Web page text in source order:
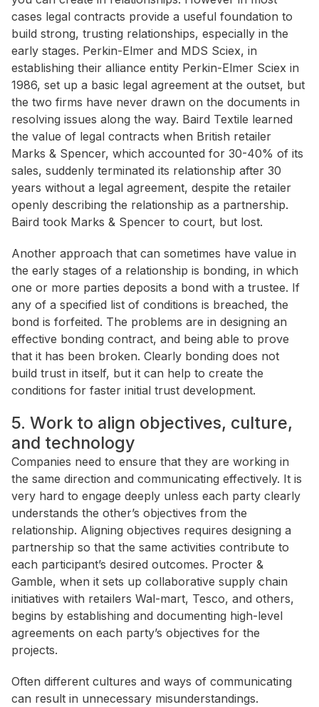
cases legal contracts provide a useful foundation to
build strong, trusting relationships, especially in the
early stages. Perkin-Elmer and MDS Sciex, in
establishing their alliance entity Perkin-Elmer Sciex in
1986, set up a basic legal agreement at the outset, but
the two firms have never drawn on the documents in
resolving issues along the way. Baird Textile learned
the value of legal contracts when British retailer
Marks & Spencer, which accounted for 30-40% of its
sales, suddenly terminated its relationship after 30
years without a legal agreement, despite the retailer
openly describing the relationship as a partnership.
Baird took Marks & Spencer to court, but lost.
Another approach that can sometimes have value in
the early stages of a relationship is bonding, in which
one or more parties deposits a bond with a trustee. If
any of a specified list of conditions is breached, the
bond is forfeited. The problems are in designing an
effective bonding contract, and being able to prove
that it has been broken. Clearly bonding does not
build trust in itself, but it can help to create the
conditions for faster initial trust development.
5. Work to align objectives, culture,
and technology
Companies need to ensure that they are working in
the same direction and communicating effectively. It is
very hard to engage deeply unless each party clearly
understands the other’s objectives from the
relationship. Aligning objectives requires designing a
partnership so that the same activities contribute to
each participant’s desired outcomes. Procter &
Gamble, when it sets up collaborative supply chain
initiatives with retailers Wal-mart, Tesco, and others,
begins by establishing and documenting high-level
agreements on each party’s objectives for the
projects.
Often different cultures and ways of communicating
can result in unnecessary misunderstandings.